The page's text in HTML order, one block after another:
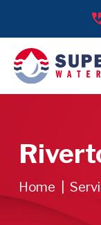
Home